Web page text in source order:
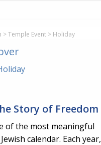
>Temple Event > Holiday
Story of Freedom
of the most meaningful
calendar. Each year,